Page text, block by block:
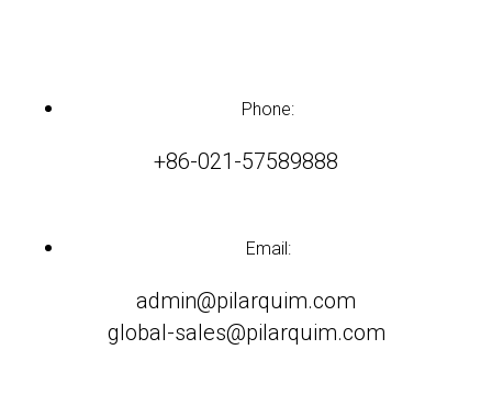
Phone:
+86-021-57589888
Email:
admin@pilarquim.com
global-sales@pilarquim.com